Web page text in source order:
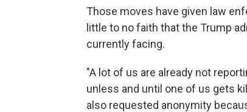
Those moves have given law
little to no faith that the Trump
currently facing.
"A lot of us are already not
unless and until one of us gets
also requested anonymity